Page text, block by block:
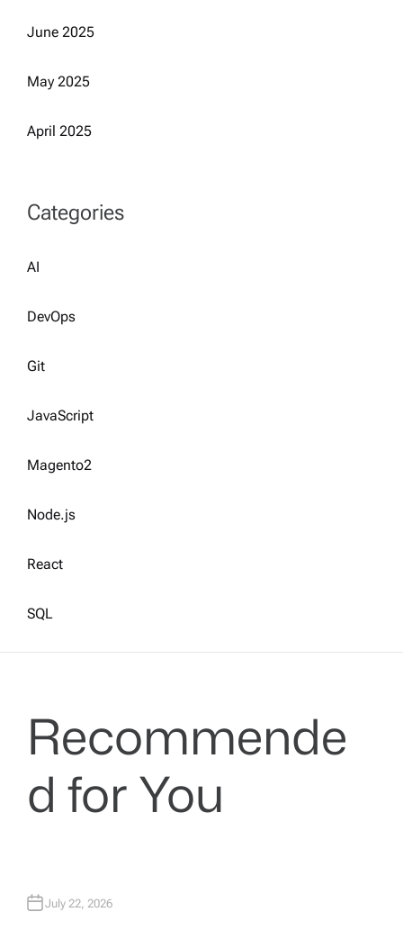
June 2025
May 2025
April 2025
Categories
AI
DevOps
Git
JavaScript
Magento2
Node.js
React
SQL
Recommende
d for You
July 22, 2026